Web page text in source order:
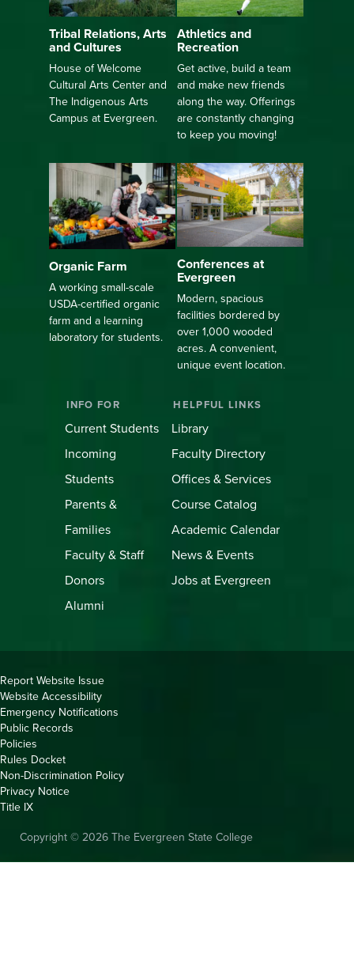
Tribal Relations, Arts
and Cultures
House of Welcome
Cultural Arts Center and
The Indigenous Arts
Campus at Evergreen.
Athletics and
Recreation
Get active, build a team
and make new friends
along the way. Offerings
are constantly changing
to keep you moving!
Organic Farm
A working small-scale
USDA-certified organic
farm and a learning
laboratory for students.
Conferences at
Evergreen
Modern, spacious
facilities bordered by
over 1,000 wooded
acres. A convenient,
unique event location.
INFO FOR
Current Students
Incoming
Students
Parents &
Families
Faculty & Staff
Donors
Alumni
HELPFUL LINKS
Library
Faculty Directory
Offices & Services
Course Catalog
Academic Calendar
News & Events
Jobs at Evergreen
Copyright
&
Links
Report Website Issue
Website Accessibility
Emergency Notifications
Public Records
Policies
Rules Docket
Non-Discrimination Policy
Privacy Notice
Title IX
Copyright © 2026 The Evergreen State College